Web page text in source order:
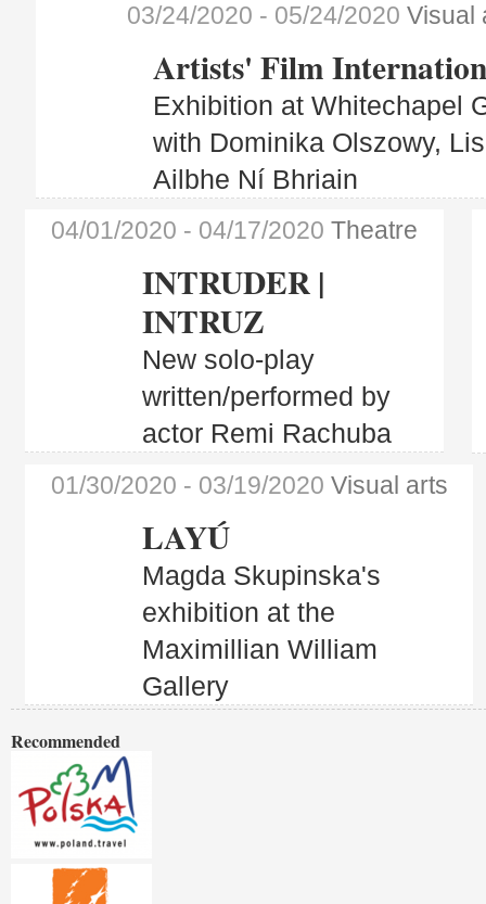
03/24/2020 - 05/24/2020 Visual
Artists' Film
Exhibition at Whitechapel
with Dominika Olszowy,
Ailbhe Ní Bhriain
04/01/2020 - 04/17/2020 Theatre
INTRUDER |
INTRUZ
New solo-play
written/performed by
actor Remi Rachuba
01/30/2020 - 03/19/2020 Visual arts
LAYÚ
Magda Skupinska's
exhibition at the
Maximillian William
Gallery
Recommended